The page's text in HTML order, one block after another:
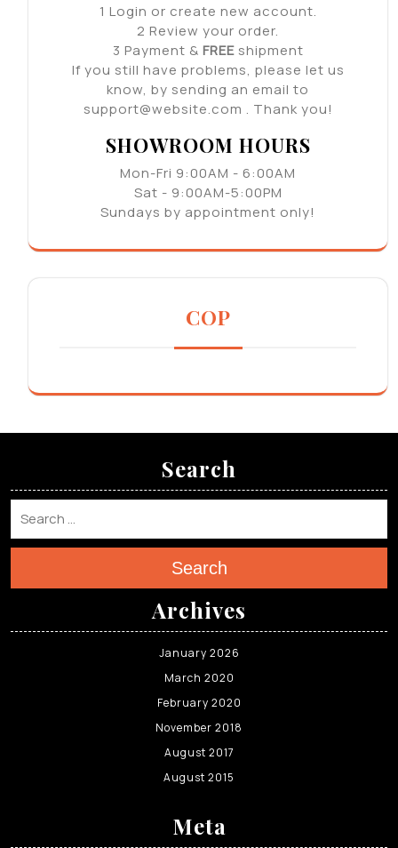
1 Login or create new account.
2 Review your order.
3 Payment & FREEshipment
If you still have problems, please let us
know, by sending an email to
support@website.com . Thank you!
SHOWROOM HOURS
Mon-Fri 9:00AM - 6:00AM
Sat - 9:00AM-5:00PM
Sundays by appointment only!
COP
Search
Search
Archives
January 2026
March 2020
February 2020
November 2018
August 2017
August 2015
Meta